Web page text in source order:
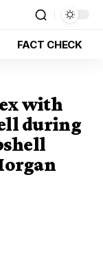
FACT CHECK
with
during